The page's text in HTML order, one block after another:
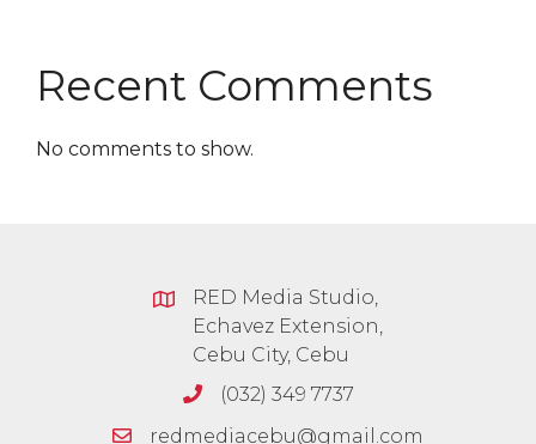
Recent Comments
No comments to show.
RED Media Studio,
Echavez Extension,
Cebu City, Cebu
(032) 349 7737
redmediacebu@gmail.com